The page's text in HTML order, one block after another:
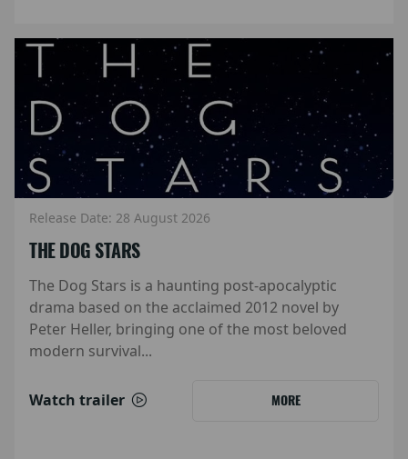
Release Date: 28 August 2026
THE DOG STARS
The Dog Stars is a haunting post-apocalyptic
drama based on the acclaimed 2012 novel by
Peter Heller, bringing one of the most beloved
modern survival...
Watch trailer MORE